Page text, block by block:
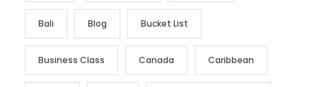
Bali Blog Bucket List
Business Class Canada Caribbean